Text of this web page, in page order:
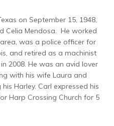
on September 15, 1948,
Celia Mendosa. He worked
was a police officer for
and retired as a machinist
2008. He was an avid lover
with his wife Laura and
Harley. Carl expressed his
Harp Crossing Church for 5